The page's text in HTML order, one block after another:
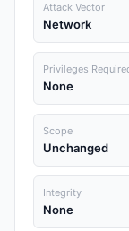
Attack Vector
Network
Privileges
None
Scope
Unchanged
Integrity
None